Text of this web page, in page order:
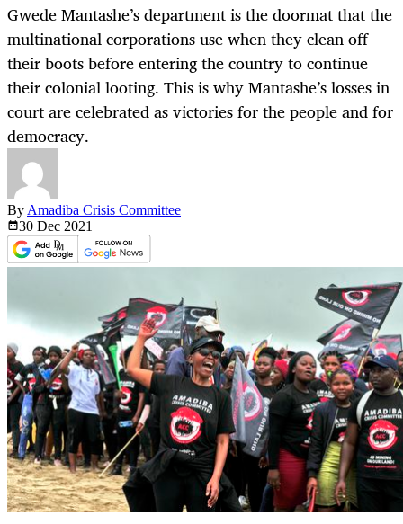
Gwede Mantashe’s department is the doormat that the
multinational corporations use when they clean off
their boots before entering the country to continue
their colonial looting. This is why Mantashe’s losses in
court are celebrated as victories for the people and for
democracy.
By Amadiba Crisis Committee
30 Dec 2021